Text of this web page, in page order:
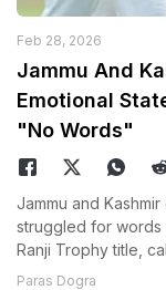
Feb 28, 2026
Jammu And
Emotional
"No Words"
Jammu and
struggled for words
Ranji Trophy title,
Paras Dogra